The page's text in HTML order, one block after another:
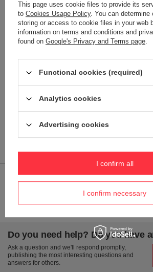
Symbol BOX90
Warranty 2-year
Model code #BOX90
Model name TROIKA
Condition New
Weight (g)
Product labelling methods Engraver
2-YEAR WARRANTY
2-year warranty
Do you need help? Do you have
Ask a question and we'll respond promptly,
publishing the most interesting questions and
answers for others.
This page uses cookie files to provide its
to Cookies Usage Policy. You can determine
storing or access to cookie files in your web
information on terms and conditions and
found on Google's Privacy and Terms page.
Functional cookies (required)
Analytics cookies
Advertising cookies
I confirm necessary
I confirm all